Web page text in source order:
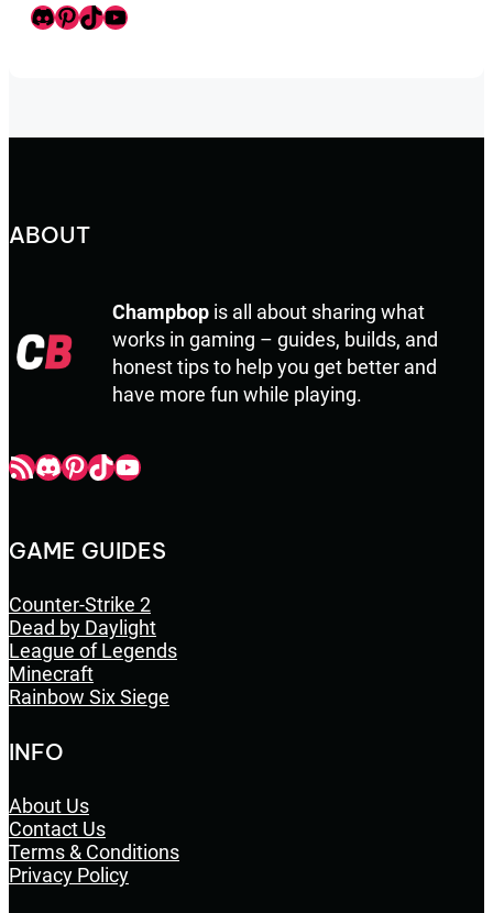
Discord
Pinterest
TikTok
Youtube
ABOUT
Champbop is all about sharing what
works in gaming – guides, builds, and
honest tips to help you get better and
have more fun while playing.
Champbop RSSChampbop Discord
Champbop Pinterest
Champbop TikTok
Youtube
GAME GUIDES
Counter-Strike 2
Dead by Daylight
League of Legends
Minecraft
Rainbow Six Siege
INFO
About Us
Contact Us
Terms & Conditions
Privacy Policy